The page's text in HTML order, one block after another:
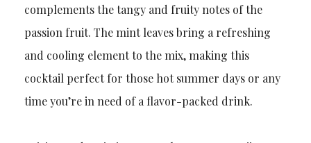
complements the tangy and fruity notes of the
passion fruit. The mint leaves bring a refreshing
and cooling element to the mix, making this
cocktail perfect for those hot summer days or any
time you’re in need of a flavor-packed drink.